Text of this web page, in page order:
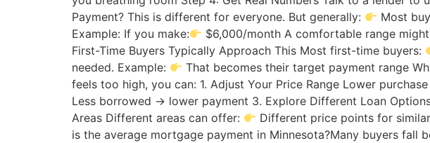
Payment? This is different for everyone. But generally:
Most
Example: If you make:
$6,000/month A comfortable range
First-Time Buyers Typically Approach This Most first-time buyers:
needed. Example:
That becomes their target payment range
feels too high, you can: 1. Adjust Your Price Range Lower
Less borrowed → lower payment 3. Explore Different Loan
Areas Different areas can offer:
Different price points for
is the average mortgage payment in Minnesota?Many buyers fall